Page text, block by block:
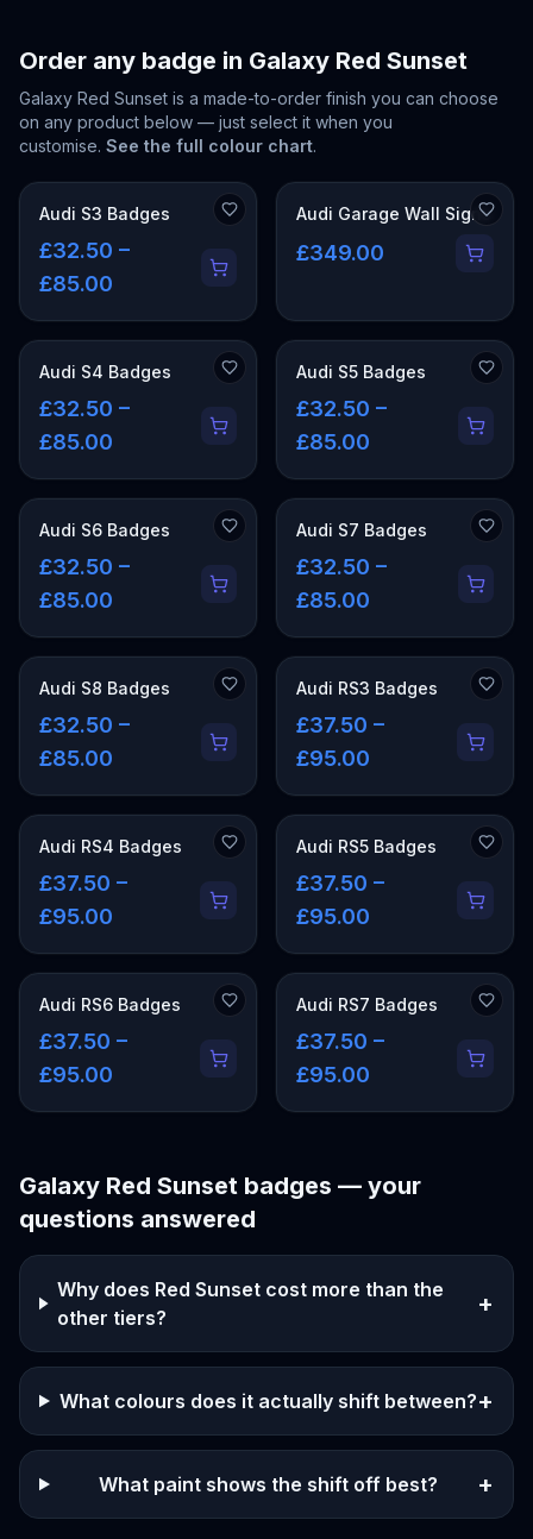
Order any badge in Galaxy Red Sunset
Galaxy Red Sunset is a made-to-order finish you can choose
on any product below — just select it when you
customise. See the full colour chart.
Audi S3 Badges
£32.50 –
£85.00
Audi Garage Wall Signs
£349.00
Audi S4 Badges
£32.50 –
£85.00
Audi S5 Badges
£32.50 –
£85.00
Audi S6 Badges
£32.50 –
£85.00
Audi S7 Badges
£32.50 –
£85.00
Audi S8 Badges
£32.50 –
£85.00
Audi RS3 Badges
£37.50 –
£95.00
Audi RS4 Badges
£37.50 –
£95.00
Audi RS5 Badges
£37.50 –
£95.00
Audi RS6 Badges
£37.50 –
£95.00
Audi RS7 Badges
£37.50 –
£95.00
Galaxy Red Sunset badges — your
questions answered
Why does Red Sunset cost more than the
other tiers?
+
What colours does it actually shift between?+
What paint shows the shift off best? +